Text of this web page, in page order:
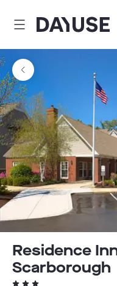
Dayuse
Residence
Scarborough